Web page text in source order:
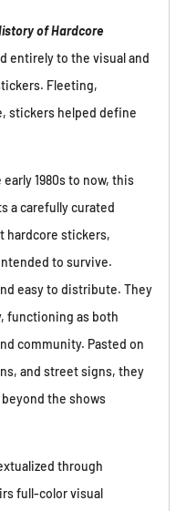
of Hardcore
entirely to the visual and
Fleeting,
stickers helped define
1980s to now, this
a carefully curated
hardcore stickers,
to survive.
easy to distribute. They
functioning as both
community. Pasted on
and street signs, they
the shows
through
full-color visual